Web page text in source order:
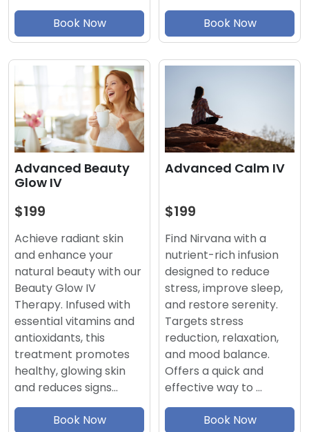
Book Now Book Now
Advanced Beauty
Glow IV
$199
Achieve radiant skin
and enhance your
natural beauty with our
Beauty Glow IV
Therapy. Infused with
essential vitamins and
antioxidants, this
treatment promotes
healthy, glowing skin
and reduces signs…
Book Now
Advanced Calm IV
$199
Find Nirvana with a
nutrient-rich infusion
designed to reduce
stress, improve sleep,
and restore serenity.
Targets stress
reduction, relaxation,
and mood balance.
Offers a quick and
effective way to …
Book Now